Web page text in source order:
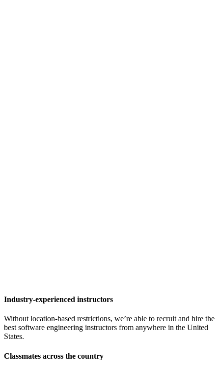
Industry-experienced instructors
Without location-based restrictions, we’re able to recruit and hire the
best software engineering instructors from anywhere in the United
States.
Classmates across the country